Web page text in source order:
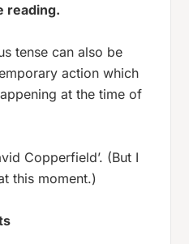
reading.
tense can also be
action which
at the time of
Copperfield’. (But I
this moment.)